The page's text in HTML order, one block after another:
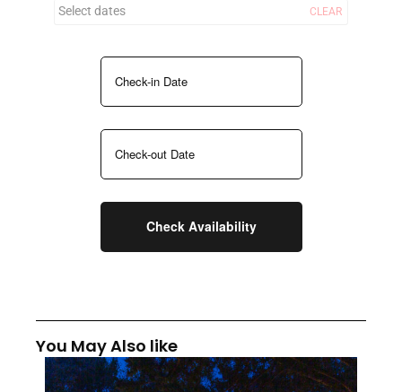
Select dates
CLEAR
You May Also like